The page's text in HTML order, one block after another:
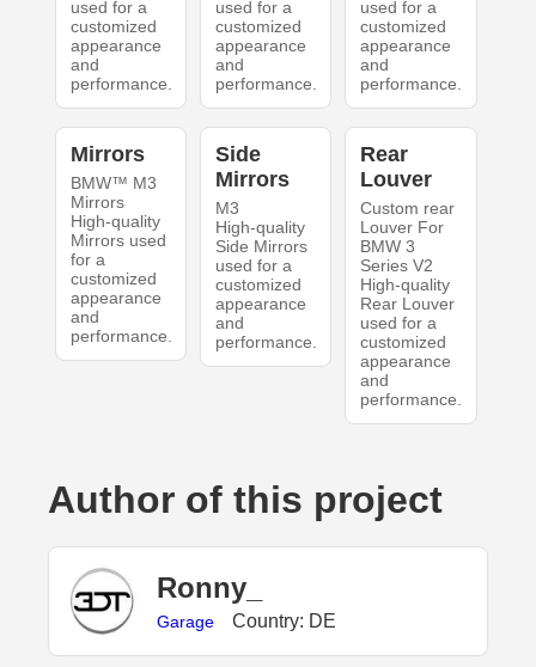
used for a
customized
appearance
and
performance.
used for a
customized
appearance
and
performance.
used for a
customized
appearance
and
performance.
Mirrors
BMW™ M3
Mirrors
High-quality
Mirrors used
for a
customized
appearance
and
performance.
Side
Mirrors
M3
High-quality
Side Mirrors
used for a
customized
appearance
and
performance.
Rear
Louver
Custom rear
Louver For
BMW 3
Series V2
High-quality
Rear Louver
used for a
customized
appearance
and
performance.
Author of this project
Ronny_
Garage Country: DE